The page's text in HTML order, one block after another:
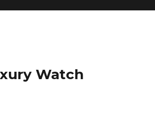
Watch